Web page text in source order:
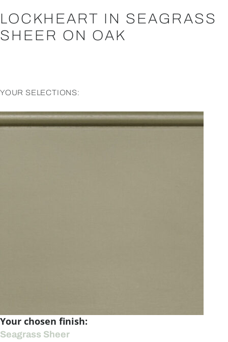
LOCKHEART IN SEAGRASS
SHEER ON OAK
YOUR SELECTIONS:
Your chosen finish:
Seagrass Sheer